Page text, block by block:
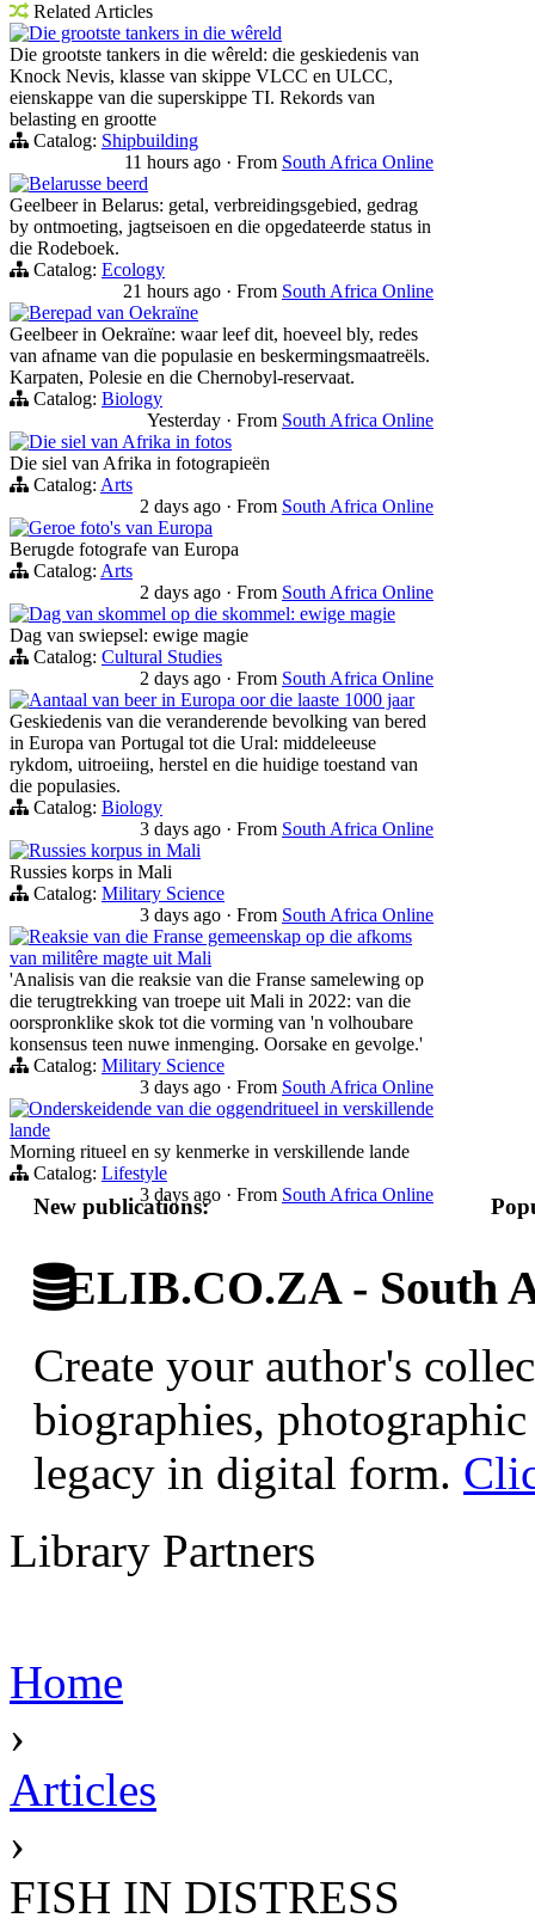
Related Articles
Die grootste tankers in die wêreld
Die grootste tankers in die wêreld: die geskiedenis van
Knock Nevis, klasse van skippe VLCC en ULCC,
eienskappe van die superskippe TI. Rekords van
belasting en grootte
Catalog: Shipbuilding
11 hours ago · From South Africa Online
Belarusse beerd
Geelbeer in Belarus: getal, verbreidingsgebied, gedrag
by ontmoeting, jagtseisoen en die opgedateerde status in
die Rodeboek.
Catalog: Ecology
21 hours ago · From South Africa Online
Berepad van Oekraïne
Geelbeer in Oekraïne: waar leef dit, hoeveel bly, redes
van afname van die populasie en beskermingsmaatreëls.
Karpaten, Polesie en die Chernobyl-reservaat.
Catalog: Biology
Yesterday · From South Africa Online
Die siel van Afrika in fotos
Die siel van Afrika in fotograpieën
Catalog: Arts
2 days ago · From South Africa Online
Geroe foto's van Europa
Berugde fotografe van Europa
Catalog: Arts
2 days ago · From South Africa Online
Dag van skommel op die skommel: ewige magie
Dag van swiepsel: ewige magie
Catalog: Cultural Studies
2 days ago · From South Africa Online
Aantaal van beer in Europa oor die laaste 1000 jaar
Geskiedenis van die veranderende bevolking van bered
in Europa van Portugal tot die Ural: middeleeuse
rykdom, uitroeiing, herstel en die huidige toestand van
die populasies.
Catalog: Biology
3 days ago · From South Africa Online
Russies korpus in Mali
Russies korps in Mali
Catalog: Military Science
3 days ago · From South Africa Online
Reaksie van die Franse gemeenskap op die afkoms
van militêre magte uit Mali
'Analisis van die reaksie van die Franse samelewing op
die terugtrekking van troepe uit Mali in 2022: van die
oorspronklike skok tot die vorming van 'n volhoubare
konsensus teen nuwe inmenging. Oorsake en gevolge.'
Catalog: Military Science
3 days ago · From South Africa Online
Onderskeidende van die oggendritueel in verskillende
lande
Morning ritueel en sy kenmerke in verskillende lande
Catalog: Lifestyle
3 days ago · From South Africa Online
New publications:
ELIB.CO.ZA - South
Create your author's
biographies,
legacy in digital form.
Library Partners
Home
›
Articles
›
FISH IN DISTRESS